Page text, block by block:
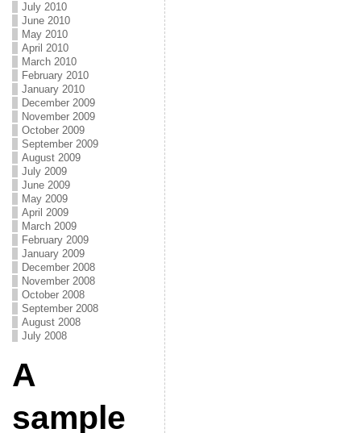
July 2010
June 2010
May 2010
April 2010
March 2010
February 2010
January 2010
December 2009
November 2009
October 2009
September 2009
August 2009
July 2009
June 2009
May 2009
April 2009
March 2009
February 2009
January 2009
December 2008
November 2008
October 2008
September 2008
August 2008
July 2008
A
sample